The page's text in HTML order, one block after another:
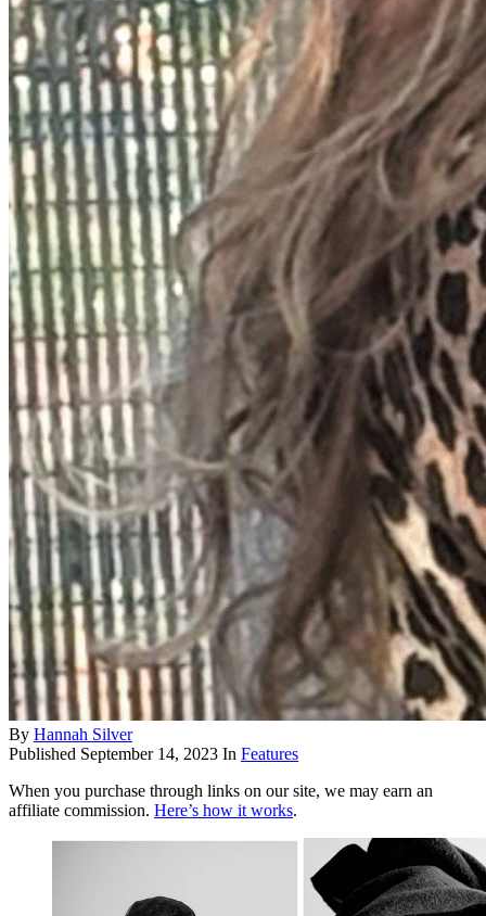
By Hannah Silver
Published September 14, 2023 In Features
When you purchase through links on our site, we may earn an
affiliate commission. Here’s how it works.